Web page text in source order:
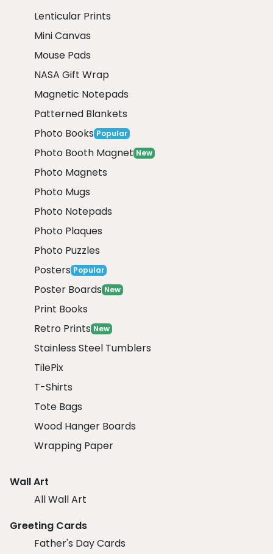
Lenticular Prints
Mini Canvas
Mouse Pads
NASA Gift Wrap
Magnetic Notepads
Patterned Blankets
Photo Books Popular
Photo Booth Magnet New
Photo Magnets
Photo Mugs
Photo Notepads
Photo Plaques
Photo Puzzles
Posters Popular
Poster Boards New
Print Books
Retro Prints New
Stainless Steel Tumblers
TilePix
T-Shirts
Tote Bags
Wood Hanger Boards
Wrapping Paper
Wall Art
All Wall Art
Greeting Cards
Father's Day Cards